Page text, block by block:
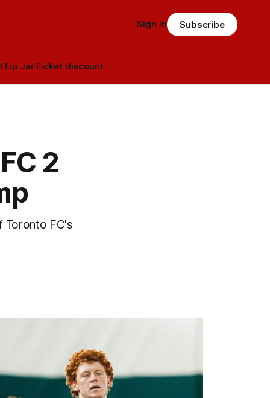
Tip JarTicket discount
Sign in Subscribe
2
Toronto FC's